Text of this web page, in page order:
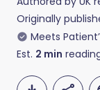
Originally
Meets
Est. 2 min